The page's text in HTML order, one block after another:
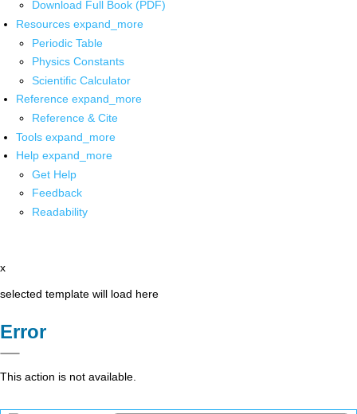
Download Full Book (PDF)
Resources expand_more
Periodic Table
Physics Constants
Scientific Calculator
Reference expand_more
Reference & Cite
Tools expand_more
Help expand_more
Get Help
Feedback
Readability
x
selected template will load here
Error
This action is not available.